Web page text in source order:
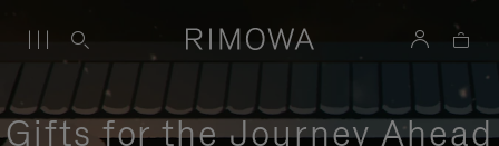
Gifts for the Journey Ahead